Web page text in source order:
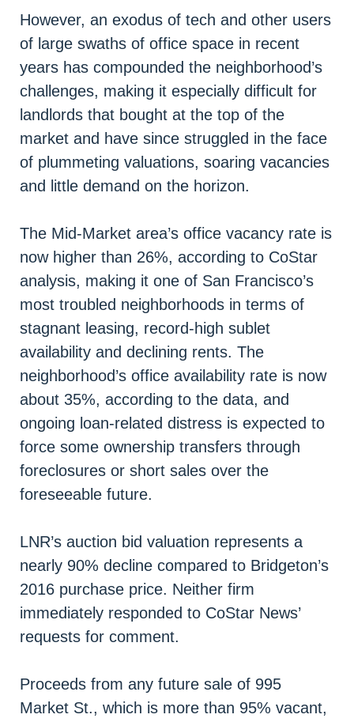
However, an exodus of tech and other users
of large swaths of office space in recent
years has compounded the neighborhood’s
challenges, making it especially difficult for
landlords that bought at the top of the
market and have since struggled in the face
of plummeting valuations, soaring vacancies
and little demand on the horizon.
The Mid-Market area’s office vacancy rate is
now higher than 26%, according to CoStar
analysis, making it one of San Francisco’s
most troubled neighborhoods in terms of
stagnant leasing, record-high sublet
availability and declining rents. The
neighborhood’s office availability rate is now
about 35%, according to the data, and
ongoing loan-related distress is expected to
force some ownership transfers through
foreclosures or short sales over the
foreseeable future.
LNR’s auction bid valuation represents a
nearly 90% decline compared to Bridgeton’s
2016 purchase price. Neither firm
immediately responded to CoStar News’
requests for comment.
Proceeds from any future sale of 995
Market St., which is more than 95% vacant,